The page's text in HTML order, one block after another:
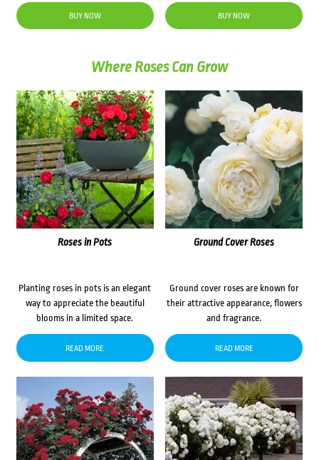
BUY NOW BUY NOW
Where Roses Can Grow
Roses in Pots
Planting roses in pots is an elegant
way to appreciate the beautiful
blooms in a limited space.
READ MORE
Ground Cover Roses
Ground cover roses are known for
their attractive appearance, flowers
and fragrance.
READ MORE